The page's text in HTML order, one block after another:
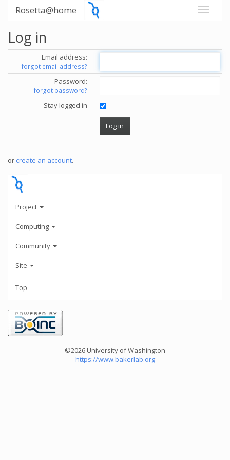
Rosetta@home
Log in
Email address:
forgot email address?
Password:
forgot password?
Stay logged in
or create an account.
Project
Computing
Community
Site
Top
©2026 University of Washington
https://www.bakerlab.org